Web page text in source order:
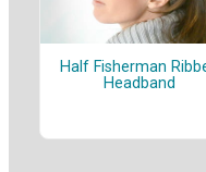
Half Fisherman
Headband